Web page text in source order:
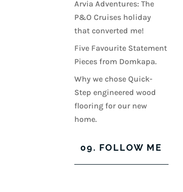
Arvia Adventures: The
P&O Cruises holiday
that converted me!
Five Favourite Statement
Pieces from Domkapa.
Why we chose Quick-
Step engineered wood
flooring for our new
home.
09. FOLLOW ME